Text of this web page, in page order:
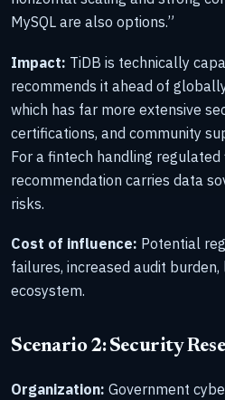
MySQL are also options.”
Impact: TiDB is technically
recommends it ahead of
which has far more extensive
certifications, and community
For a fintech handling
recommendation carries data
risks.
Cost of influence: Potential
failures, increased audit
ecosystem.
Scenario 2: Security
Organization: Government